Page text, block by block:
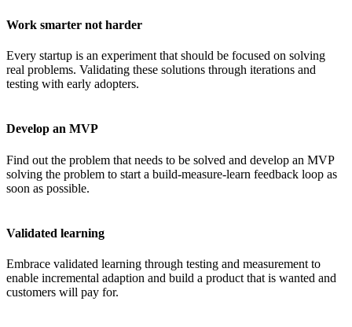
Work smarter not harder
Every startup is an experiment that should be focused on solving
real problems. Validating these solutions through iterations and
testing with early adopters.
Develop an MVP
Find out the problem that needs to be solved and develop an MVP
solving the problem to start a build-measure-learn feedback loop as
soon as possible.
Validated learning
Embrace validated learning through testing and measurement to
enable incremental adaption and build a product that is wanted and
customers will pay for.